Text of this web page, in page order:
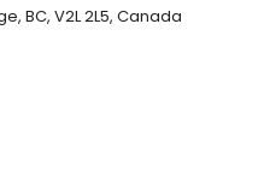
BC, V2L 2L5, Canada